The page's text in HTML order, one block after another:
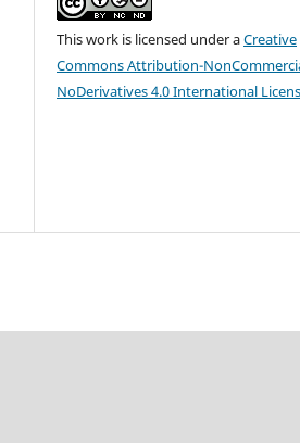
This work is licensed under aCreative
Commons Attribution-
NoDerivatives 4.0 International